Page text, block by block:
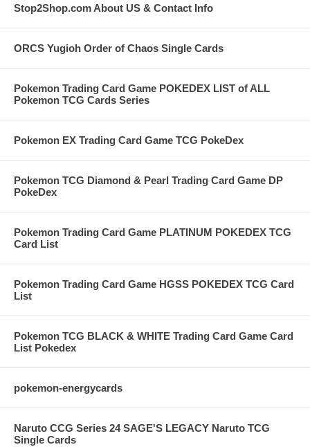
Stop2Shop.com About US & Contact Info
ORCS Yugioh Order of Chaos Single Cards
Pokemon Trading Card Game POKEDEX LIST of ALL
Pokemon TCG Cards Series
Pokemon EX Trading Card Game TCG PokeDex
Pokemon TCG Diamond & Pearl Trading Card Game DP
PokeDex
Pokemon Trading Card Game PLATINUM POKEDEX TCG
Card List
Pokemon Trading Card Game HGSS POKEDEX TCG Card
List
Pokemon TCG BLACK & WHITE Trading Card Game Card
List Pokedex
pokemon-energycards
Naruto CCG Series 24 SAGE'S LEGACY Naruto TCG
Single Cards